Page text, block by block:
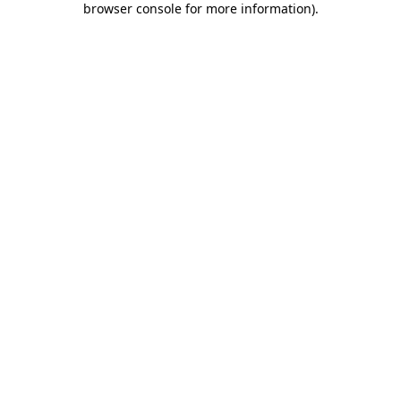
browser console for more information).